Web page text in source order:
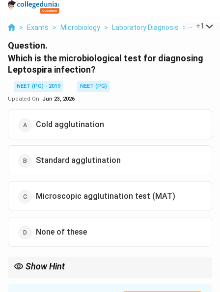
> Exams > Microbiology > Laboratory Diagnosis > Which Is
+1
Question.
Which is the microbiological test for diagnosing
Leptospira infection?
NEET (PG) - 2019
NEET (PG)
Updated On: Jun 23, 2026
Cold agglutination
Standard agglutination
Microscopic agglutination test (MAT)
None of these
Show Hint